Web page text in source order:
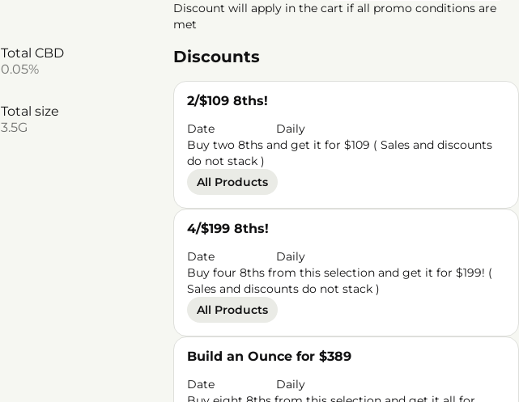
Total CBD
0.05%
Total size
3.5G
Discount will apply in the cart if all promo conditions are
met
Discounts
2/$109 8ths!
Date
Daily
Buy two 8ths and get it for $109 ( Sales and discounts
do not stack )
All Products
4/$199 8ths!
Date
Daily
Buy four 8ths from this selection and get it for $199! (
Sales and discounts do not stack )
All Products
Build an Ounce for $389
Date
Daily